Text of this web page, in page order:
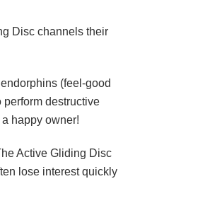
Disc channels their
(feel-good
destructive
happy owner!
Active Gliding Disc
lose interest quickly